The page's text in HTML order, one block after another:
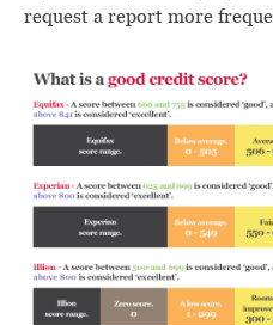
request a report more